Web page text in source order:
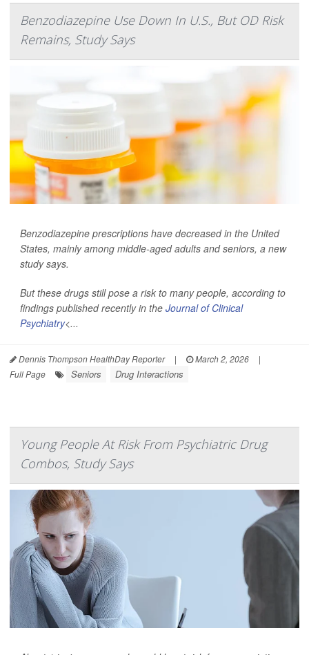
Benzodiazepine Use Down In U.S., But OD Risk
Remains, Study Says
Benzodiazepine prescriptions have decreased in the United
States, mainly among middle-aged adults and seniors, a new
study says.
But these drugs still pose a risk to many people, according to
findings published recently in the Journal of Clinical
Psychiatry<...
Dennis Thompson HealthDay Reporter | March 2, 2026
|
Full Page
Seniors Drug Interactions
Young People At Risk From Psychiatric Drug
Combos, Study Says